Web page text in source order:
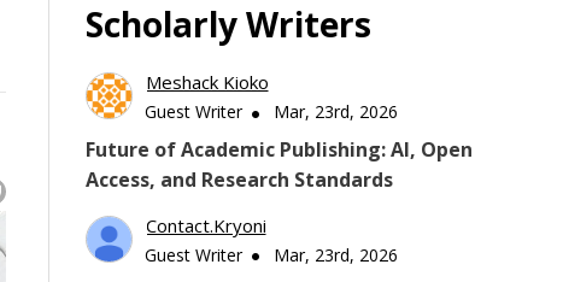
Scholarly Writers
Meshack Kioko
Guest Writer Mar, 23rd, 2026
Future of Academic Publishing: AI, Open
Access, and Research Standards
Contact.kryoni
Guest Writer Mar, 23rd, 2026